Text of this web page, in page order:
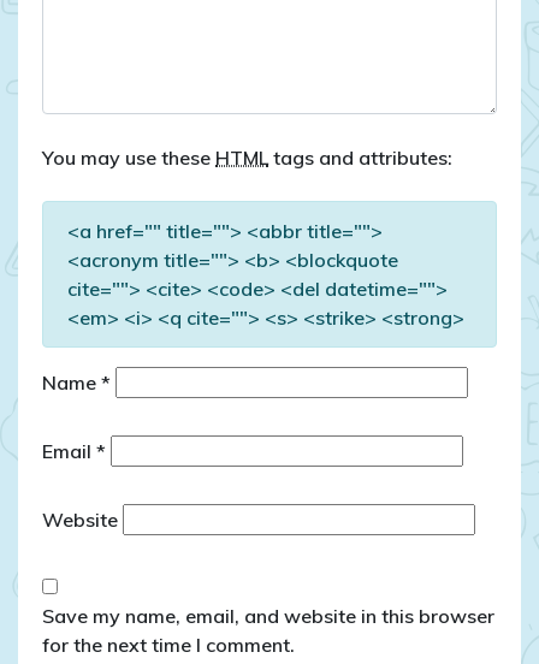
You may use these HTMLtags and attributes:
<a href="" title=""> <abbr title="">
<acronym title=""> <b> <blockquote
cite=""> <cite> <code> <del datetime="">
<em> <i> <q cite=""> <s> <strike> <strong>
Name *
Email *
Website
Save my name, email, and website in this browser
for the next time I comment.